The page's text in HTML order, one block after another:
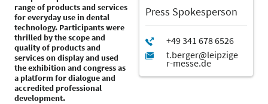
range of products and services
for everyday use in dental
technology. Participants were
thrilled by the scope and
quality of products and
services on display and used
the exhibition and congress as
a platform for dialogue and
accredited professional
development.
Press Spokesperson